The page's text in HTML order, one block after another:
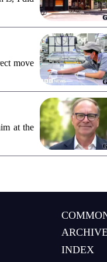
move
at the
ARCHIVE
INDEX